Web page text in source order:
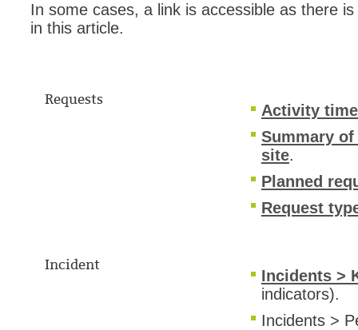
In some cases, a link is accessible as there
in this article.
Requests
Activity
Summary
site.
Planned
Request
Incident
Incidents >
indicators).
Incidents >